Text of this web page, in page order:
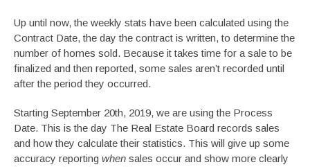
Up until now, the weekly stats have been calculated using the
Contract Date, the day the contract is written, to determine the
number of homes sold. Because it takes time for a sale to be
finalized and then reported, some sales aren’t recorded until
after the period they occurred.
Starting September 20th, 2019, we are using the Process
Date. This is the day The Real Estate Board records sales
and how they calculate their statistics. This will give up some
accuracy reporting when sales occur and show more clearly